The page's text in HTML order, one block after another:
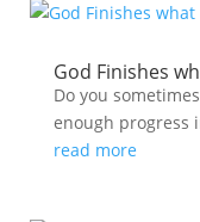
God Finishes
Do you
enough progress
read more